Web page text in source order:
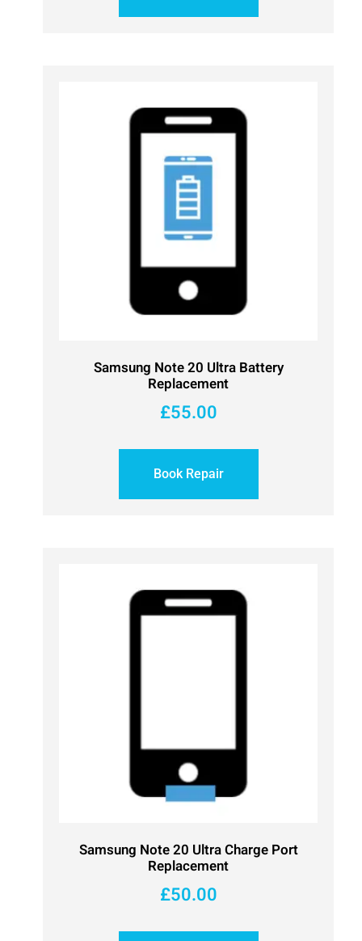
Samsung Note 20 Ultra Battery
Replacement
£55.00
Book Repair
Samsung Note 20 Ultra Charge Port
Replacement
£50.00